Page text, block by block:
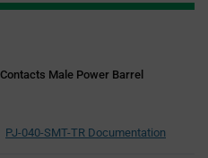
Male Power Barrel
PJ-040-SMT-TR Documentation